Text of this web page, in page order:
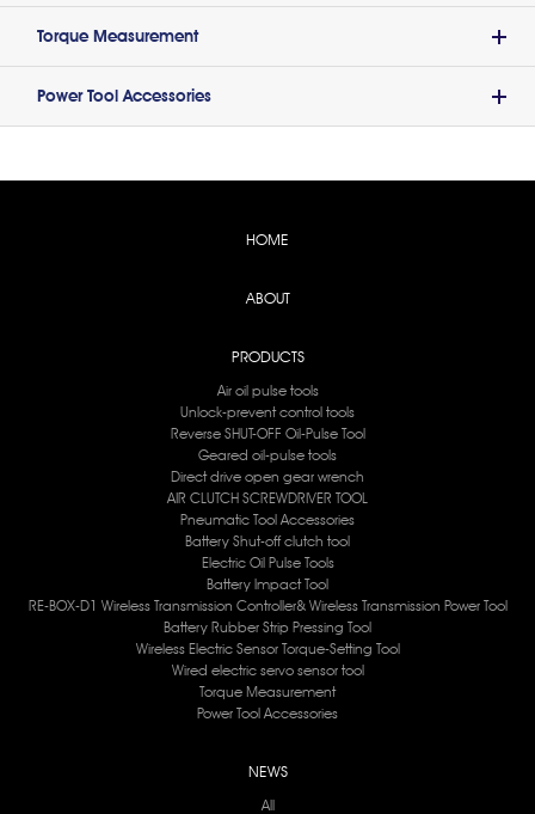
Torque Measurement
Power Tool Accessories
HOME
ABOUT
PRODUCTS
Air oil pulse tools
Unlock-prevent control tools
Reverse SHUT-OFF Oil-Pulse Tool
Geared oil-pulse tools
Direct drive open gear wrench
AIR CLUTCH SCREWDRIVER TOOL
Pneumatic Tool Accessories
Battery Shut-off clutch tool
Electric Oil Pulse Tools
Battery lmpact Tool
RE-BOX-D1 Wireless Transmission Controller& Wireless Transmission Power Tool
Battery Rubber Strip Pressing Tool
Wireless Electric Sensor Torque-Setting Tool
Wired electric servo sensor tool
Torque Measurement
Power Tool Accessories
NEWS
All